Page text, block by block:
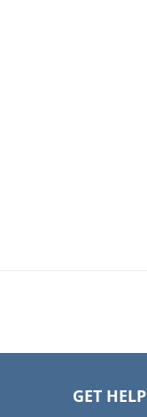
GET HELP